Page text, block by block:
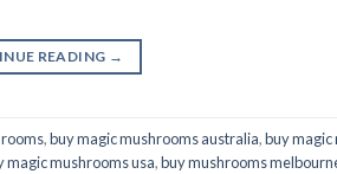
READING →
,buy magic mushrooms australia,buy magic
magic mushrooms usa,buy mushrooms